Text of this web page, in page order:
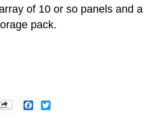
of 10 or so panels and a
pack.
Facebook